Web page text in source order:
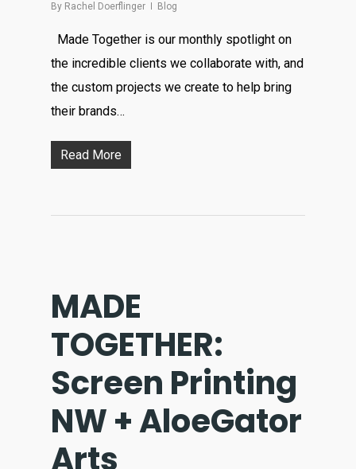
By Rachel Doerflinger Blog
Made Together is our monthly spotlight on
the incredible clients we collaborate with, and
the custom projects we create to help bring
their brands…
Read More
MADE
TOGETHER:
Screen Printing
NW + AloeGator
Arts